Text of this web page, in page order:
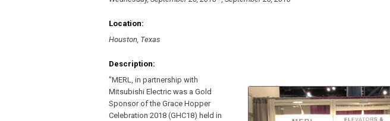
Location:
Houston, Texas
Description:
"MERL, in partnership with
Mitsubishi Electric was a Gold
Sponsor of the Grace Hopper
Celebration 2018 (GHC18) held in